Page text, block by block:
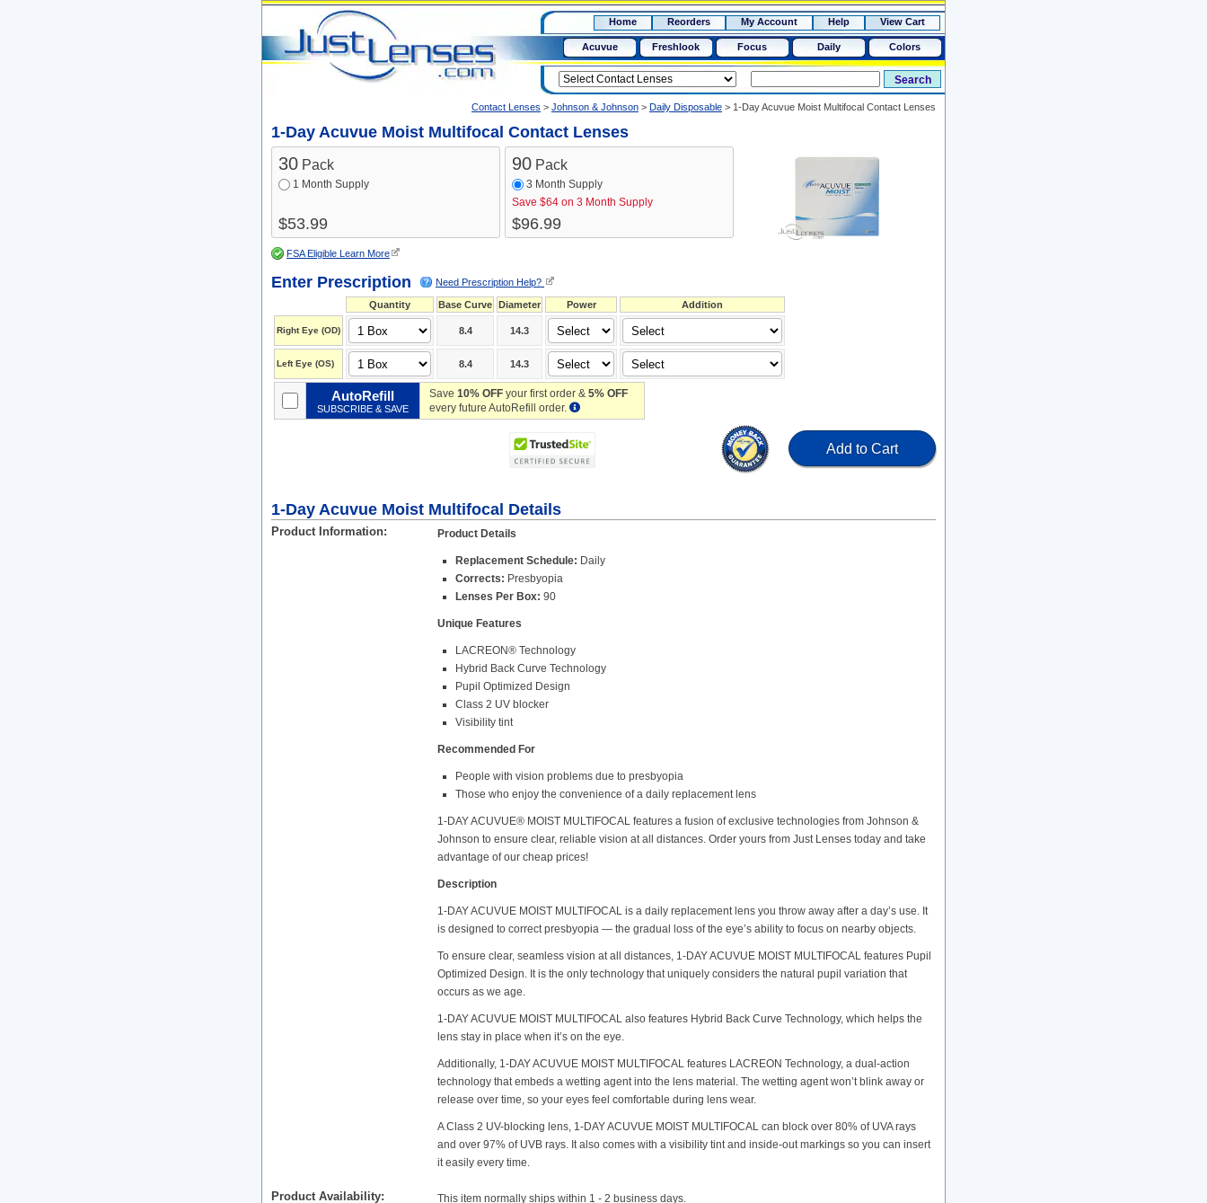
15+ $50
Home Reorders My Account Help View Cart
Acuvue Freshlook Focus Daily Colors
Contact Lenses > Johnson & Johnson > Daily Disposable > 1-Day Acuvue Moist Multifocal Contact Lenses
1-Day Acuvue Moist Multifocal Contact Lenses
30 Pack
1 Month Supply
$53.99
90 Pack
3 Month Supply
Save $64 on 3 Month Supply
$96.99
FSA Eligible Learn More
Enter Prescription Need Prescription Help?
Quantity Base Curve Diameter Power Addition
Right Eye (OD) 8.4 14.3
Left Eye (OS) 8.4 14.3
AutoRefill
SUBSCRIBE & SAVE
Save10% OFF your first order &5% OFF
every future AutoRefill order.
Add to Cart
1-Day Acuvue Moist Multifocal Details
Product Information Product Details
Replacement Schedule: Daily
Corrects: Presbyopia
Lenses Per Box: 90
Unique Features
LACREON® Technology
Hybrid Back Curve Technology
Pupil Optimized Design
Class 2 UV blocker
Visibility tint
Recommended For
People with vision problems due to presbyopia
Those who enjoy the convenience of a daily replacement lens
1-DAY ACUVUE® MOIST MULTIFOCAL features a fusion of exclusive technologies from Johnson &
Johnson to ensure clear, reliable vision at all distances. Order yours from Just Lenses today and take
advantage of our cheap prices!
Description
1-DAY ACUVUE MOIST MULTIFOCAL is a daily replacement lens you throw away after a day’s use. It
is designed to correct presbyopia — the gradual loss of the eye’s ability to focus on nearby objects.
To ensure clear, seamless vision at all distances, 1-DAY ACUVUE MOIST MULTIFOCAL features Pupil
Optimized Design. It is the only technology that uniquely considers the natural pupil variation that
occurs as we age.
1-DAY ACUVUE MOIST MULTIFOCAL also features Hybrid Back Curve Technology, which helps the
lens stay in place when it’s on the eye.
Additionally, 1-DAY ACUVUE MOIST MULTIFOCAL features LACREON Technology, a dual-action
technology that embeds a wetting agent into the lens material. The wetting agent won’t blink away or
release over time, so your eyes feel comfortable during lens wear.
A Class 2 UV-blocking lens, 1-DAY ACUVUE MOIST MULTIFOCAL can block over 80% of UVA rays
and over 97% of UVB rays. It also comes with a visibility tint and inside-out markings so you can insert
it easily every time.
Product Availability This item normally ships within 1 - 2 business days.